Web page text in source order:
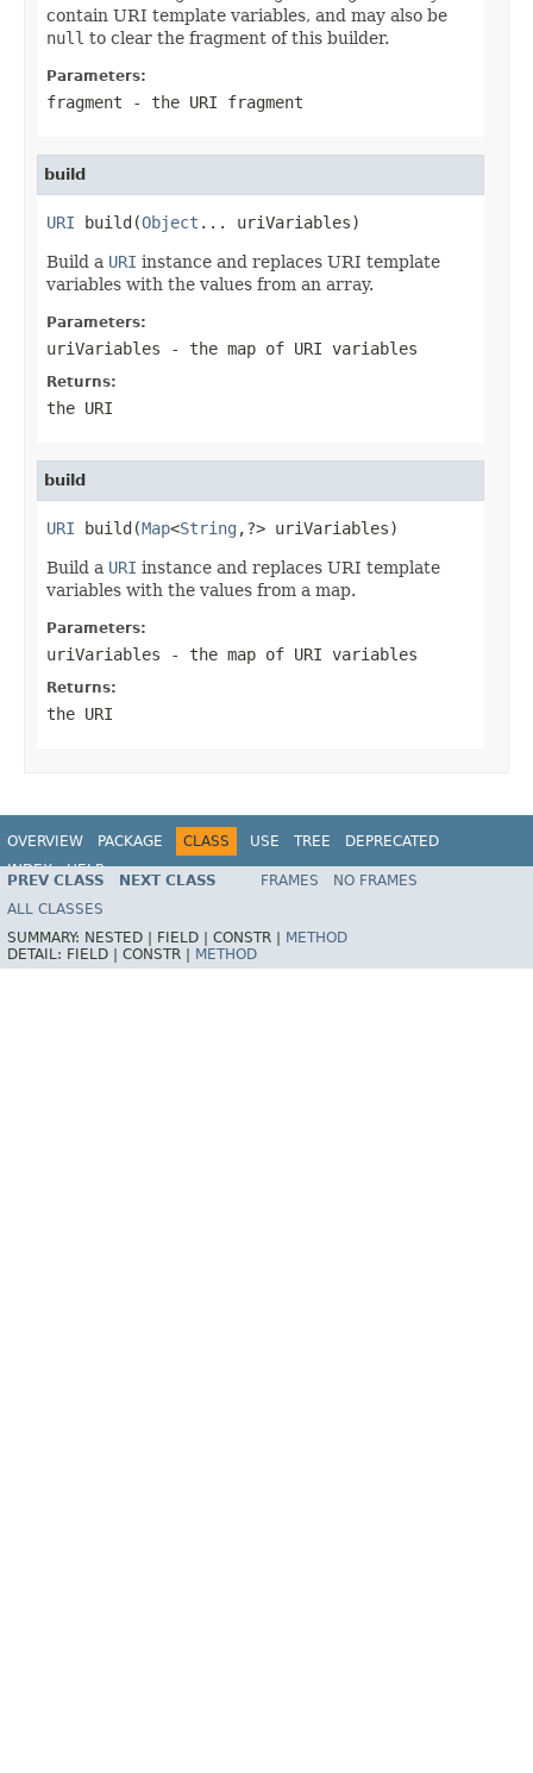
contain URI template variables, and may also be
null to clear the fragment of this builder.
Parameters:
fragment - the URI fragment
build
URI build(Object ... uriVariables)
Build a URI instance and replaces URI template
variables with the values from an array.
Parameters:
uriVariables - the map of URI variables
Returns:
the URI
build
URI build(Map<String ,?> uriVariables)
Build a URI instance and replaces URI template
variables with the values from a map.
Parameters:
uriVariables - the map of URI variables
Returns:
the URI
OVERVIEW PACKAGE CLASS USE TREE
DEPRECATED
INDEX
HELP
Spring Framework
PREV CLASS NEXT CLASS FRAMES
NO FRAMES
ALL CLASSES
SUMMARY: NESTED | FIELD | CONSTR |
METHOD
DETAIL: FIELD | CONSTR | METHOD